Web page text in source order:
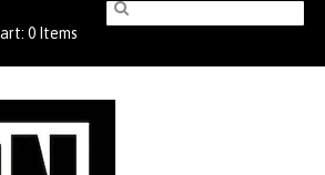
0 Items